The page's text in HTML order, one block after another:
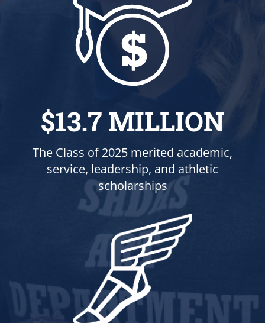
$13.7 MILLION
The Class of 2025 merited academic,
service, leadership, and athletic
scholarships